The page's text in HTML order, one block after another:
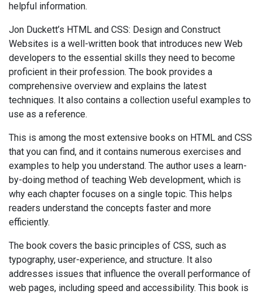
helpful information.
Jon Duckett’s HTML and CSS: Design and Construct
Websites is a well-written book that introduces new Web
developers to the essential skills they need to become
proficient in their profession. The book provides a
comprehensive overview and explains the latest
techniques. It also contains a collection useful examples to
use as a reference.
This is among the most extensive books on HTML and CSS
that you can find, and it contains numerous exercises and
examples to help you understand. The author uses a learn-
by-doing method of teaching Web development, which is
why each chapter focuses on a single topic. This helps
readers understand the concepts faster and more
efficiently.
The book covers the basic principles of CSS, such as
typography, user-experience, and structure. It also
addresses issues that influence the overall performance of
web pages, including speed and accessibility. This book is